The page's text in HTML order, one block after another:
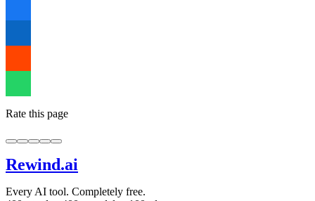
Rate this page
Rewind.ai
Every AI tool. Completely free.